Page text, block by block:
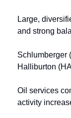
Large,
and strong
Schlumberger
Halliburton
Oil services
activity